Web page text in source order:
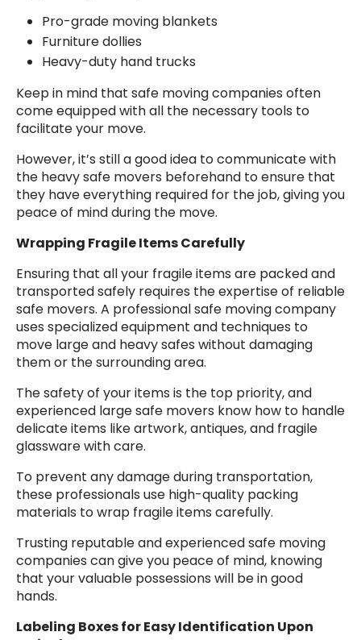
Pro-grade moving blankets
Furniture dollies
Heavy-duty hand trucks
Keep in mind that safe moving companies often
come equipped with all the necessary tools to
facilitate your move.
However, it’s still a good idea to communicate with
the heavy safe movers beforehand to ensure that
they have everything required for the job, giving you
peace of mind during the move.
Wrapping Fragile Items Carefully
Ensuring that all your fragile items are packed and
transported safely requires the expertise of reliable
safe movers. A professional safe moving company
uses specialized equipment and techniques to
move large and heavy safes without damaging
them or the surrounding area.
The safety of your items is the top priority, and
experienced large safe movers know how to handle
delicate items like artwork, antiques, and fragile
glassware with care.
To prevent any damage during transportation,
these professionals use high-quality packing
materials to wrap fragile items carefully.
Trusting reputable and experienced safe moving
companies can give you peace of mind, knowing
that your valuable possessions will be in good
hands.
Labeling Boxes for Easy Identification Upon